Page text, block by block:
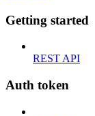
Getting started
REST API
Auth token